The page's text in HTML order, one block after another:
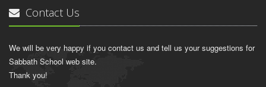
Contact Us
We will be very happy if you contact us and tell us your suggestions for
Sabbath School web site.
Thank you!